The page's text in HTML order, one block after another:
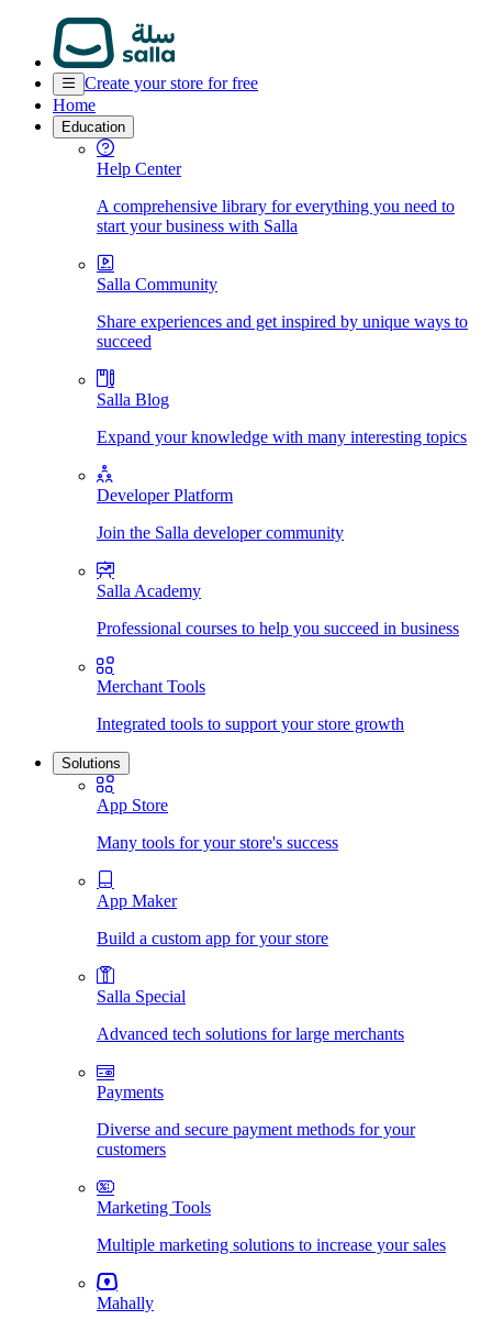
Create your store for free
Home
Education
Help Center
A comprehensive library for everything you need to
start your business with Salla
Salla Community
Share experiences and get inspired by unique ways to
succeed
Salla Blog
Expand your knowledge with many interesting topics
Developer Platform
Join the Salla developer community
Salla Academy
Professional courses to help you succeed in business
Merchant Tools
Integrated tools to support your store growth
Solutions
App Store
Many tools for your store's success
App Maker
Build a custom app for your store
Salla Special
Advanced tech solutions for large merchants
Payments
Diverse and secure payment methods for your
customers
Marketing Tools
Multiple marketing solutions to increase your sales
Mahally